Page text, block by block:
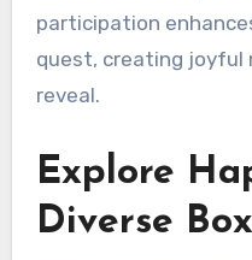
participation
quest, creating joyful
reveal.
Explore
Diverse